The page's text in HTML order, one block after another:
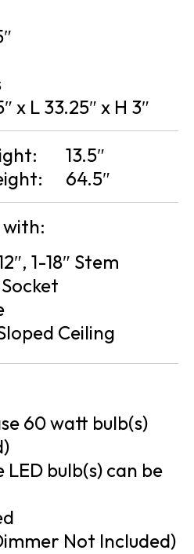
x L 33.25″ x H 3″
13.5″
64.5″
1-18″ Stem
Ceiling
60 watt bulb(s)
LED bulb(s) can be
Not Included)